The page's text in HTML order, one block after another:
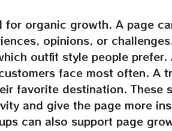
for organic growth. A page
opinions, or
outfit style people prefer.
face most often. A
favorite destination. These
and give the page more
can also support page